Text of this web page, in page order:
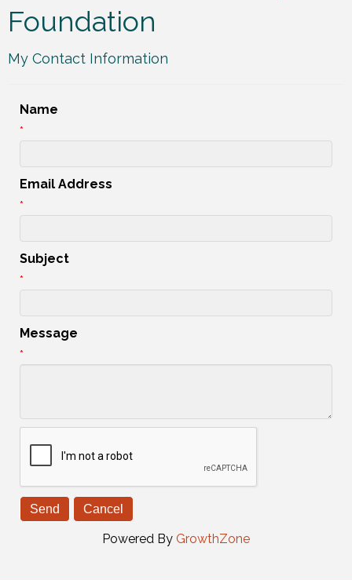
Foundation
My Contact Information
Name
*
Email Address
*
Subject
*
Message
*
Powered By GrowthZone